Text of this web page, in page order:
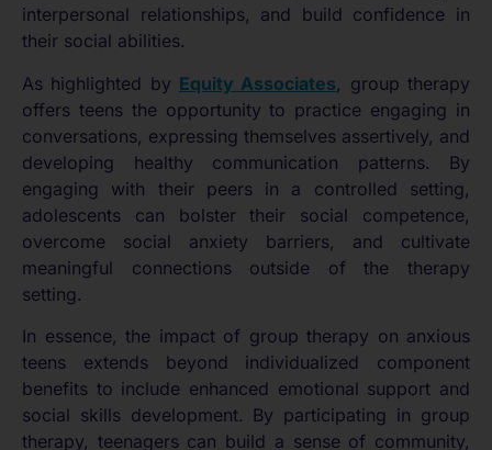
interpersonal relationships, and build confidence in
their social abilities.
As highlighted by Equity Associates, group therapy
offers teens the opportunity to practice engaging in
conversations, expressing themselves assertively, and
developing healthy communication patterns. By
engaging with their peers in a controlled setting,
adolescents can bolster their social competence,
overcome social anxiety barriers, and cultivate
meaningful connections outside of the therapy
setting.
In essence, the impact of group therapy on anxious
teens extends beyond individualized component
benefits to include enhanced emotional support and
social skills development. By participating in group
therapy, teenagers can build a sense of community,